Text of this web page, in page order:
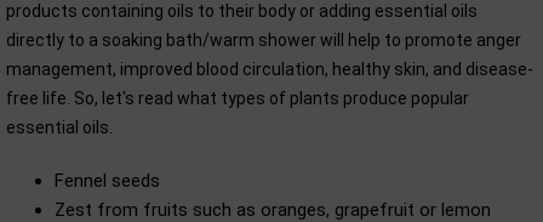
products containing oils to their body or adding essential oils
directly to a soaking bath/warm shower will help to promote anger
management, improved blood circulation, healthy skin, and disease-
free life. So, let's read what types of plants produce popular
essential oils.
Fennel seeds
Zest from fruits such as oranges, grapefruit or lemon